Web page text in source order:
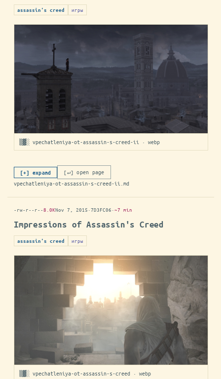
assassin's creed игры
▒▓░ vpechatleniya-ot-assassin-s-creed-ii · webp
[+] expand
[↵] open page
vpechatleniya-ot-assassin-s-creed-ii.md
-rw-r--r--8.0KNov 7, 2015 ·7D3FC06 ·~7 min
Impressions of Assassin's Creed
assassin's creed игры
▒▓░ vpechatleniya-ot-assassin-s-creed · webp